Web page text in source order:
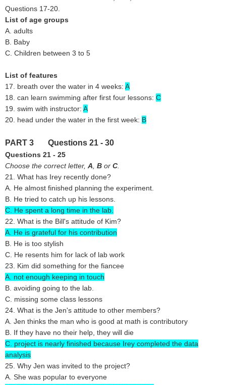
Questions 17-20.
List of age groups
A. adults
B. Baby
C. Children between 3 to 5
List of features
17. breath over the water in 4 weeks: A
18. can learn swimming after first four lessons: C
19. swim with instructor: A
20. head under the water in the first week: B
PART 3 Questions 21 - 30
Questions 21 - 25
Choose the correct letter, A B or C
21. What has Irey recently done?
A. He almost finished planning the experiment.
B. He tried to catch up his lessons.
C. He spent a long time in the lab.
22. What is the Bill's attitude of Kim?
A. He is grateful for his contribution
B. He is too stylish
C. He resents him for lack of lab work
23. Kim did something for the fiancee
A. not enough keeping in touch
B. avoiding going to the lab.
C. missing some class lessons
24. What is the Jen's attitude to other members?
A. Jen thinks the man who is good at math is contributory
B. If they have no their help, they will die
C. project is nearly finished because Irey completed the data
analysis
25. Why Jen was invited to the project?
A. She was popular to everyone